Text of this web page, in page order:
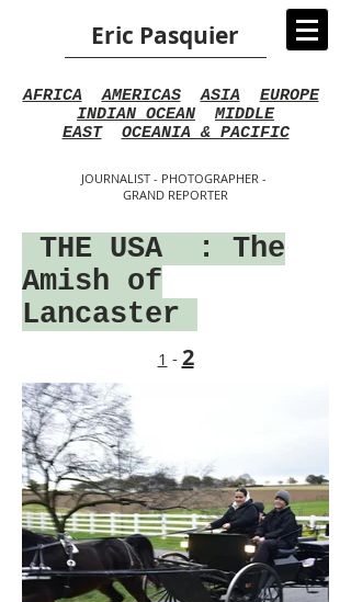
Eric Pasquier
AFRICA AMERICAS ASIA
EUROPE
INDIAN OCEAN
MIDDLE
EAST
OCEANIA & PACIFIC
JOURNALIST - PHOTOGRAPHER -
GRAND REPORTER
THE USA : The
Amish of
Lancaster
1 - 2